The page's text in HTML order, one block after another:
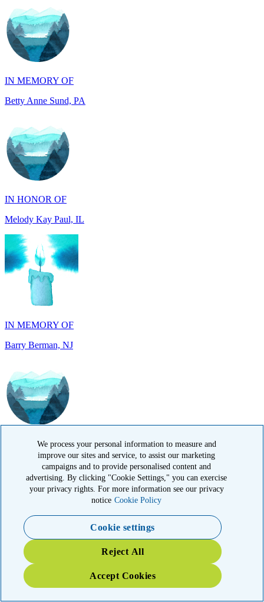
IN MEMORY OF
Betty Anne Sund, PA
IN HONOR OF
Melody Kay Paul, IL
IN MEMORY OF
Barry Berman, NJ
IN MEMORY OF
David Hidalgo, TX
IN HONOR OF
Alan Raphael, FL
We process your personal information to measure and
improve our sites and service, to assist our marketing
campaigns and to provide personalised content and
advertising. By clicking "Cookie Settings," you can exercise
your privacy rights. For more information see our privacy
notice Cookie Policy
Cookie settings
Reject All
Accept Cookies